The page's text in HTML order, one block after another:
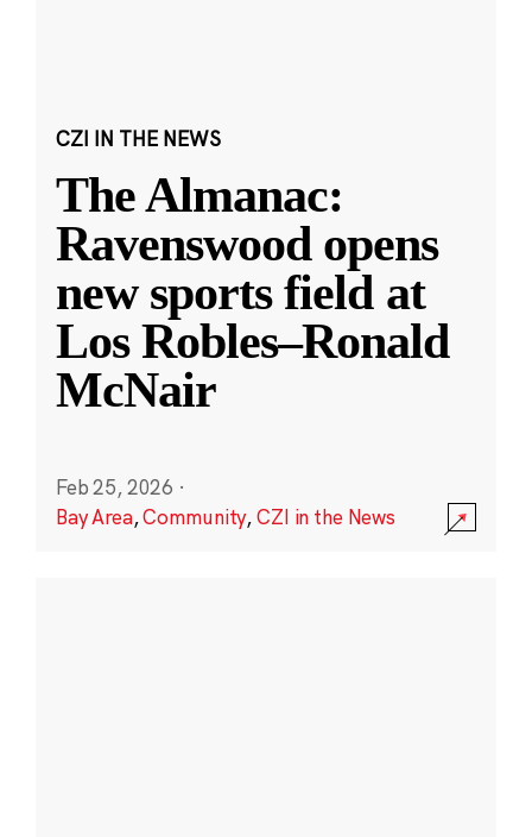
CZI IN THE NEWS
The Almanac:
Ravenswood opens
new sports field at
Los Robles–Ronald
McNair
Feb 25, 2026 ·
Bay Area,Community,CZI in the News